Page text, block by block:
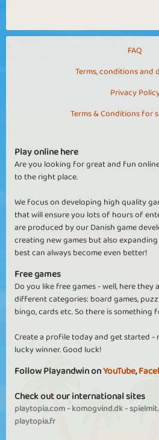
FAQ
Terms, conditions and
Privacy
Terms & Conditions for
Play online here
Are you looking for great and fun
to the right place.
We focus on developing high quality
that will ensure you lots of hours of
are produced by our Danish game
creating new games but also
best can always become even better!
Free games
Do you like free games - well, here they
different categories: board games,
bingo, cards etc. So there is something
Create a profile today and get started -
lucky winner. Good luck!
Follow Playandwin onYouTube,
Check out our international sites
playtopia.com-komogvind.dk-
playtopia.fr